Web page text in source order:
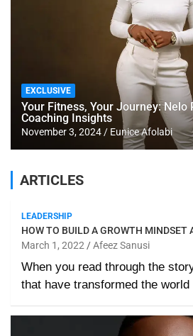
EXCLUSIVE
Your Fitness, Your Journey: Nelo
Coaching Insights
November 3, 2024 Eunice Afolabi
ARTICLES
LEADERSHIP
HOW TO BUILD A GROWTH MINDSET
March 1, 2022
Afeez Sanusi
When you read through the
that have transformed the